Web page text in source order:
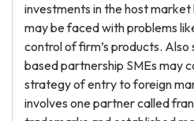
investments in the host market
may be faced with problems
control of firm’s products. Also
based partnership SMEs may
strategy of entry to foreign
involves one partner called